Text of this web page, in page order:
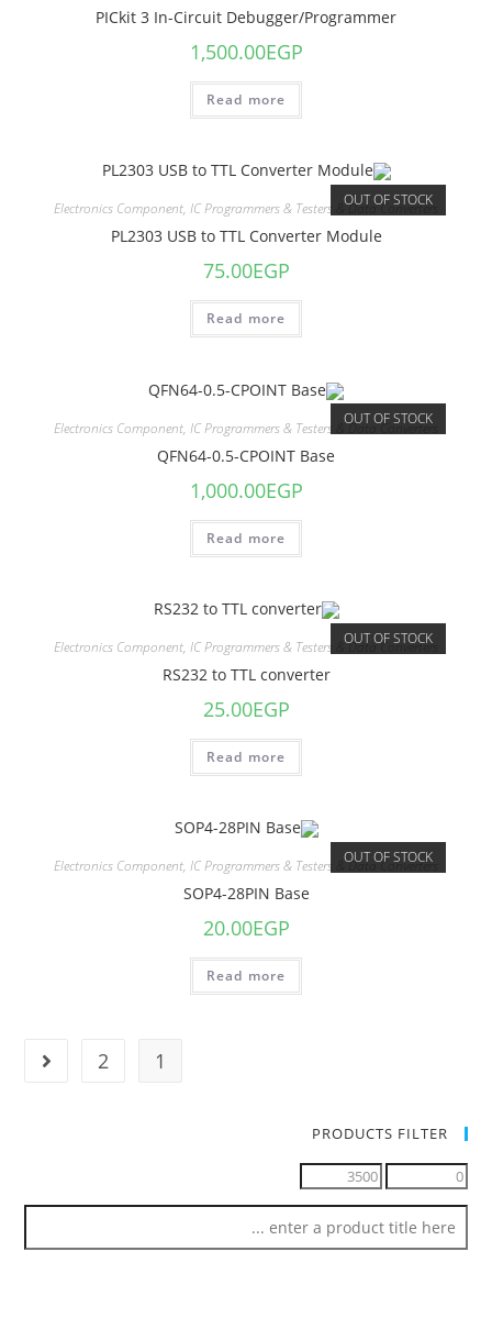
PICkit 3 In-Circuit Debugger/Programmer
1,500.00EGP
Read more
OUT OF STOCK
Electronics Component, IC Programmers & Testers & Data Converters
PL2303 USB to TTL Converter Module
75.00EGP
Read more
OUT OF STOCK
Electronics Component, IC Programmers & Testers & Data Converters
QFN64-0.5-CPOINT Base
1,000.00EGP
Read more
OUT OF STOCK
Electronics Component, IC Programmers & Testers & Data Converters
RS232 to TTL converter
25.00EGP
Read more
OUT OF STOCK
Electronics Component, IC Programmers & Testers & Data Converters
SOP4-28PIN Base
20.00EGP
Read more
1
2
PRODUCTS FILTER